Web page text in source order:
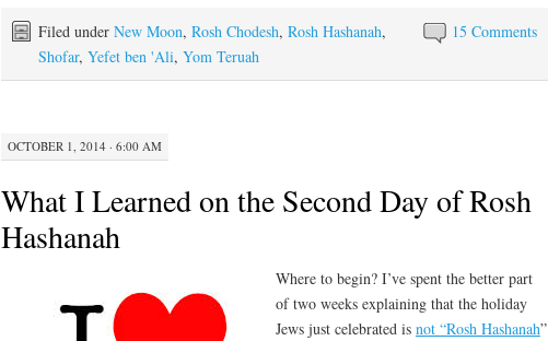
15 Comments
Filed under New Moon, Rosh Chodesh, Rosh Hashanah,
Shofar, Yefet ben 'Ali, Yom Teruah
OCTOBER 1, 2014 · 6:00 AM
What I Learned on the Second Day of Rosh
Hashanah
Where to begin? I’ve spent the better part
of two weeks explaining that the holiday
Jews just celebrated is not “Rosh Hashanah”